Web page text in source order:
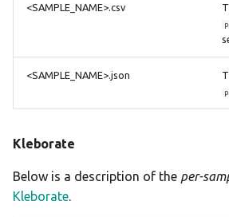
<SAMPLE_NAME>.csv
<SAMPLE_NAME>.json
Kleborate
Below is a description of the per-
Kleborate.